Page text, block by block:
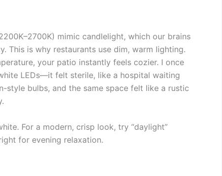
mimic candlelight, which our brains
This is why restaurants use dim, warm lighting.
your patio instantly feels cozier. I once
LEDs—it felt sterile, like a hospital waiting
style bulbs, and the same space felt like a rustic
For a modern, crisp look, try “daylight”
for evening relaxation.